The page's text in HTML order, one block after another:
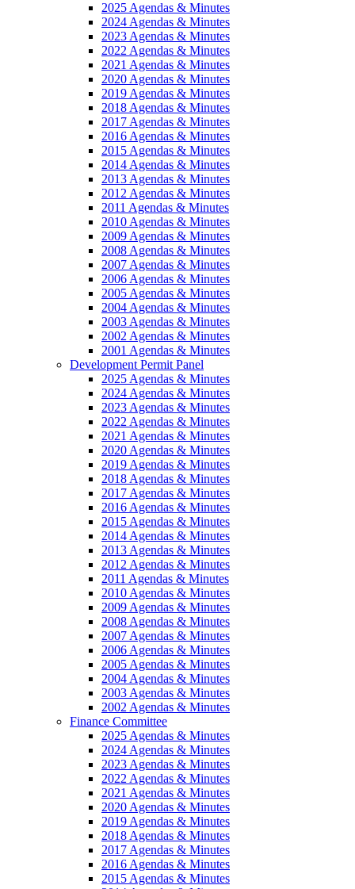
2025 Agendas & Minutes
2024 Agendas & Minutes
2023 Agendas & Minutes
2022 Agendas & Minutes
2021 Agendas & Minutes
2020 Agendas & Minutes
2019 Agendas & Minutes
2018 Agendas & Minutes
2017 Agendas & Minutes
2016 Agendas & Minutes
2015 Agendas & Minutes
2014 Agendas & Minutes
2013 Agendas & Minutes
2012 Agendas & Minutes
2011 Agendas & Minutes
2010 Agendas & Minutes
2009 Agendas & Minutes
2008 Agendas & Minutes
2007 Agendas & Minutes
2006 Agendas & Minutes
2005 Agendas & Minutes
2004 Agendas & Minutes
2003 Agendas & Minutes
2002 Agendas & Minutes
2001 Agendas & Minutes
Development Permit Panel
2025 Agendas & Minutes
2024 Agendas & Minutes
2023 Agendas & Minutes
2022 Agendas & Minutes
2021 Agendas & Minutes
2020 Agendas & Minutes
2019 Agendas & Minutes
2018 Agendas & Minutes
2017 Agendas & Minutes
2016 Agendas & Minutes
2015 Agendas & Minutes
2014 Agendas & Minutes
2013 Agendas & Minutes
2012 Agendas & Minutes
2011 Agendas & Minutes
2010 Agendas & Minutes
2009 Agendas & Minutes
2008 Agendas & Minutes
2007 Agendas & Minutes
2006 Agendas & Minutes
2005 Agendas & Minutes
2004 Agendas & Minutes
2003 Agendas & Minutes
2002 Agendas & Minutes
Finance Committee
2025 Agendas & Minutes
2024 Agendas & Minutes
2023 Agendas & Minutes
2022 Agendas & Minutes
2021 Agendas & Minutes
2020 Agendas & Minutes
2019 Agendas & Minutes
2018 Agendas & Minutes
2017 Agendas & Minutes
2016 Agendas & Minutes
2015 Agendas & Minutes